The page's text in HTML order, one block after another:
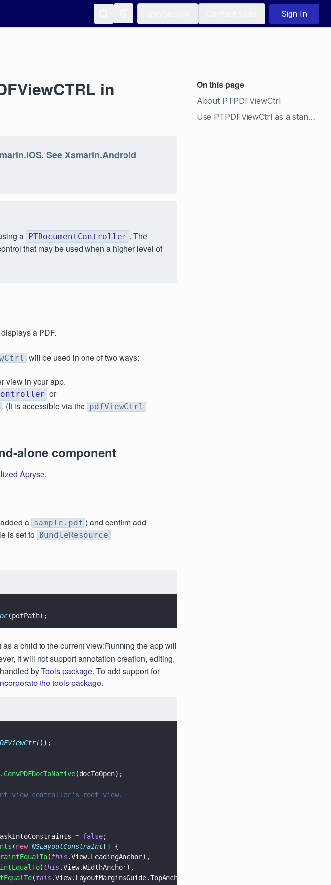
Sign In
in
See Xamarin.Android
a PTDocumentController . The
that may be used when a higher level of
a PDF.
will be used in one of two ways:
view in your app.
or
. (It is accessible via the pdfViewCtrl
alone component
Apryse.
a sample.pdf ) and confirm add
is set to BundleResource
(pdfPath);
as a child to the current view:Running the app will
it will not support annotation creation, editing,
byTools package. To add support for
the tools package.
();
ConvPDFDocToNative(docToOpen);
view controller's root view.
= false;
(new NSLayoutConstraint [] {
(this.View.LeadingAnchor),
(this.View.WidthAnchor),
(this.View.LayoutMarginsGuide.TopAnchor),
On this page
About PTPDFViewCtrl
Use PTPDFViewCtrl as a stand-alone component